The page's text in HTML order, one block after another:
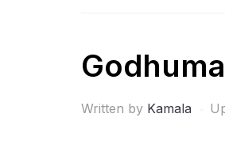
Written by Kamala